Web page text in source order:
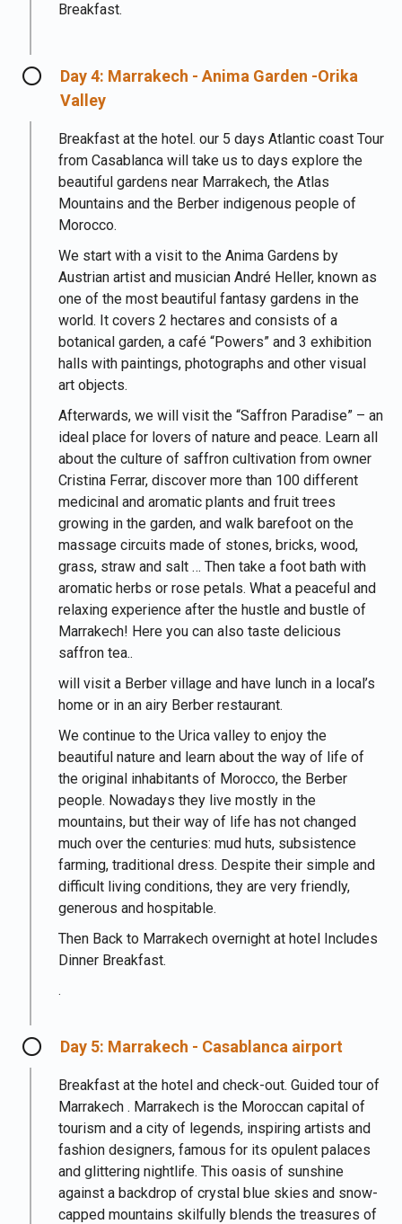
Breakfast.
Day 4: Marrakech - Anima Garden -Orika
Valley
Breakfast at the hotel. our 5 days Atlantic coast Tour
from Casablanca will take us to days explore the
beautiful gardens near Marrakech, the Atlas
Mountains and the Berber indigenous people of
Morocco.
We start with a visit to the Anima Gardens by
Austrian artist and musician André Heller, known as
one of the most beautiful fantasy gardens in the
world. It covers 2 hectares and consists of a
botanical garden, a café “Powers” and 3 exhibition
halls with paintings, photographs and other visual
art objects.
Afterwards, we will visit the “Saffron Paradise” – an
ideal place for lovers of nature and peace. Learn all
about the culture of saffron cultivation from owner
Cristina Ferrar, discover more than 100 different
medicinal and aromatic plants and fruit trees
growing in the garden, and walk barefoot on the
massage circuits made of stones, bricks, wood,
grass, straw and salt … Then take a foot bath with
aromatic herbs or rose petals. What a peaceful and
relaxing experience after the hustle and bustle of
Marrakech! Here you can also taste delicious
saffron tea..
will visit a Berber village and have lunch in a local’s
home or in an airy Berber restaurant.
We continue to the Urica valley to enjoy the
beautiful nature and learn about the way of life of
the original inhabitants of Morocco, the Berber
people. Nowadays they live mostly in the
mountains, but their way of life has not changed
much over the centuries: mud huts, subsistence
farming, traditional dress. Despite their simple and
difficult living conditions, they are very friendly,
generous and hospitable.
Then Back to Marrakech overnight at hotel Includes
Dinner Breakfast.
.
Day 5: Marrakech - Casablanca airport
Breakfast at the hotel and check-out. Guided tour of
Marrakech . Marrakech is the Moroccan capital of
tourism and a city of legends, inspiring artists and
fashion designers, famous for its opulent palaces
and glittering nightlife. This oasis of sunshine
against a backdrop of crystal blue skies and snow-
capped mountains skilfully blends the treasures of